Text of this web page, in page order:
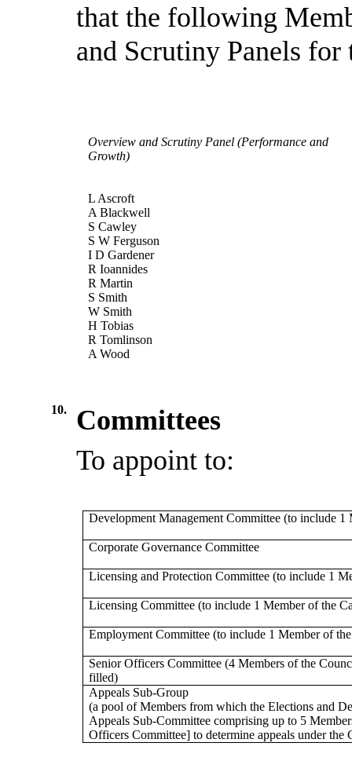
that the following
and Scrutiny Panels
Overview and Scrutiny Panel (Performance and
Growth)
L Ascroft
A Blackwell
S Cawley
S W Ferguson
I D Gardener
R Ioannides
R Martin
S Smith
W Smith
H Tobias
R Tomlinson
A Wood
10.
Committees
To appoint to:
Development Management Committee (to include 1
Corporate Governance Committee
Licensing and Protection Committee (to include 1
Licensing Committee (to include 1 Member of the
Employment Committee (to include 1 Member of
Senior Officers Committee (4 Members of the
filled)
Appeals Sub-Group
(a pool of Members from which the Elections and
Appeals Sub-Committee comprising up to 5
Officers Committee] to determine appeals under the